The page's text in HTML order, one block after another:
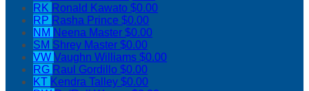
RK Ronald Kawato $0.00
RP Rasha Prince $0.00
NM Neena Master $0.00
SM Shrey Master $0.00
VW Vaughn Williams $0.00
RG Raul Gordillo $0.00
KT Kendra Talley $0.00